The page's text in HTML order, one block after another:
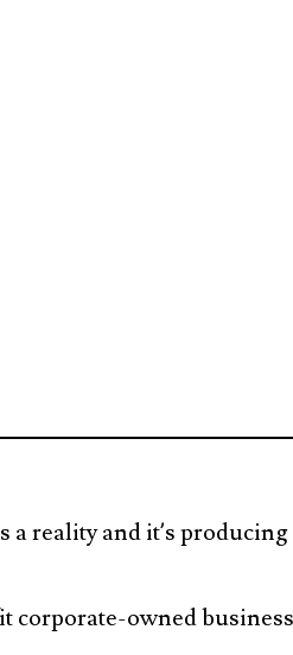
reality and it’s
owned